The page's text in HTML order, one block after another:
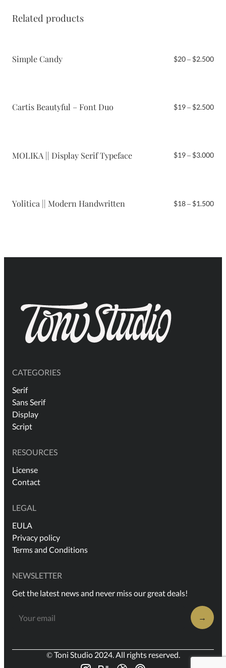
Related products
Simple Candy $20– $2.500
Cartis Beautyful – Font Duo $19– $2.500
MOLIKA || Display Serif Typeface $19– $3.000
Yolitica || Modern Handwritten $18– $1.500
CATEGORIES
Serif
Sans Serif
Display
Script
RESOURCES
License
Contact
LEGAL
EULA
Privacy policy
Terms and Conditions
NEWSLETTER
Get the latest news and never miss our great deals!
→
© Toni Studio 2024. All rights reserved.